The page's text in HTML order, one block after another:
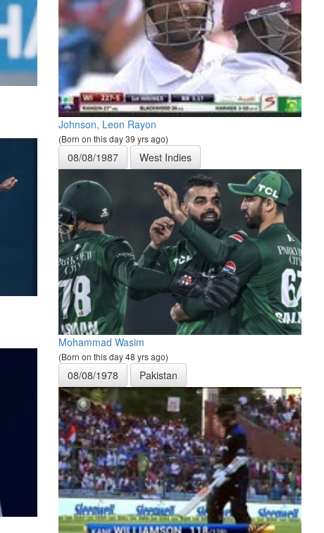
Johnson, Leon Rayon
(Born on this day 39 yrs ago)
08/08/1987 West Indies
Mohammad Wasim
(Born on this day 48 yrs ago)
08/08/1978 Pakistan